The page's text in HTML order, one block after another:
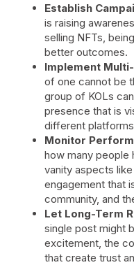
Establish
is raising
selling NFTs,
better outcomes.
Implement
of one cannot be
group of KOLs
presence that is
different
Monitor
how many people
vanity aspects
engagement that
community, and
Let Long-Term
single post might
excitement, the
that create trust